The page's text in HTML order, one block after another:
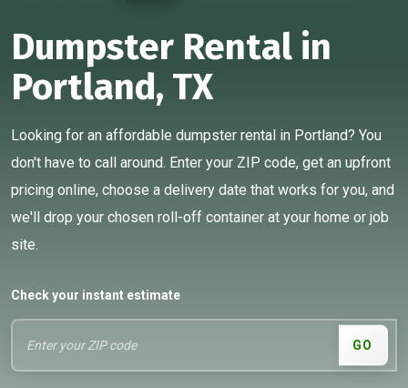
Dumpster Rental in
Portland, TX
Looking for an affordable dumpster rental in Portland? You
don't have to call around. Enter your ZIP code, get an upfront
pricing online, choose a delivery date that works for you, and
we'll drop your chosen roll-off container at your home or job
site.
Check your instant estimate
GO